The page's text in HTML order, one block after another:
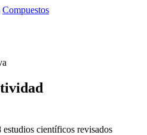
Compuestos
científicos revisados